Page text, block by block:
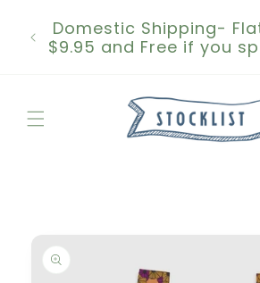
content
Domestic Shipping-
$9.95 and Free if you